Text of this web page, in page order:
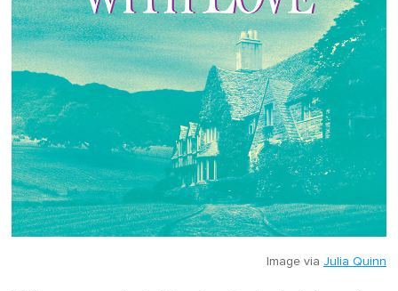
Image via Julia Quinn